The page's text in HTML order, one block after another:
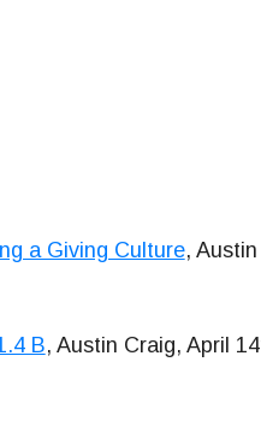
a Giving Culture,
B, Austin Craig, April